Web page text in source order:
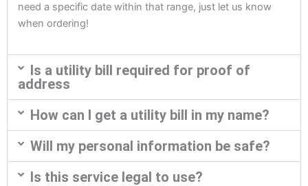
need a specific date within that range, just let us know
when ordering!
Is a utility bill required for proof of
address
How can I get a utility bill in my name?
Will my personal information be safe?
Is this service legal to use?